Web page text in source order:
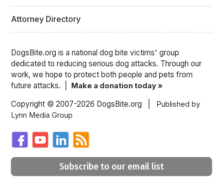
Attorney Directory
DogsBite.org is a national dog bite victims' group
dedicated to reducing serious dog attacks. Through our
work, we hope to protect both people and pets from
future attacks. | Make a donation today »
Copyright © 2007-2026 DogsBite.org | Published by
Lynn Media Group
Subscribe to our email list